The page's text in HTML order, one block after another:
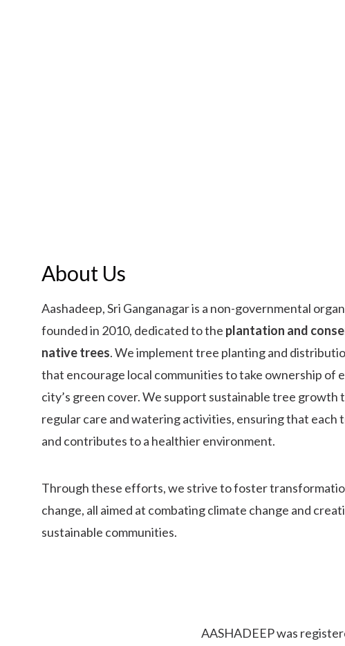
About Us
Aashadeep, Sri Ganganagar is a non-governmental
founded in 2010, dedicated to the plantation and
native trees. We implement tree planting and
that encourage local communities to take ownership of
city’s green cover. We support sustainable tree growth
regular care and watering activities, ensuring that each
and contributes to a healthier environment.
Through these efforts, we strive to foster
change, all aimed at combating climate change and
sustainable communities.
AASHADEEP was